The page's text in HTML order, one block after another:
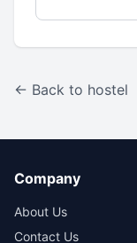
← Back to hostel
Company
About Us
Contact Us